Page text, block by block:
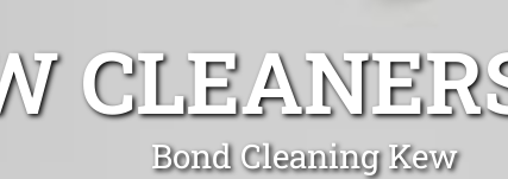
Bond Cleaning Kew